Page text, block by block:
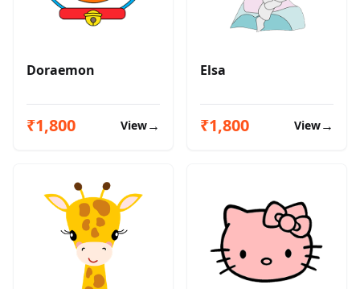
Doraemon
₹1,800 View→
Elsa
₹1,800 View→